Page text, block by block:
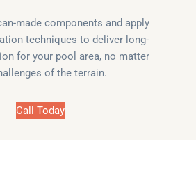
made components and apply
techniques to deliver long-
for your pool area, no matter
of the terrain.
Call Today